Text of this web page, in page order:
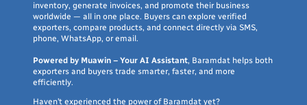
inventory, generate invoices, and promote their business
worldwide — all in one place. Buyers can explore verified
exporters, compare products, and connect directly via SMS,
phone, WhatsApp, or email.
Powered by Muawin – Your AI Assistant, Baramdat helps both
exporters and buyers trade smarter, faster, and more
efficiently.
Haven’t experienced the power of Baramdat yet?